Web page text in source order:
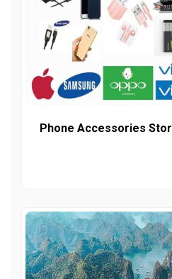
Phone Accessories